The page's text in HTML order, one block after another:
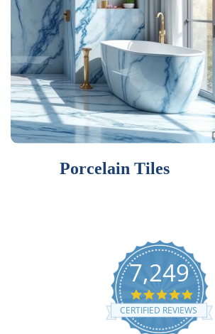
Porcelain Tiles
7,249
4.9
star
rating
CERTIFIED REVIEWS